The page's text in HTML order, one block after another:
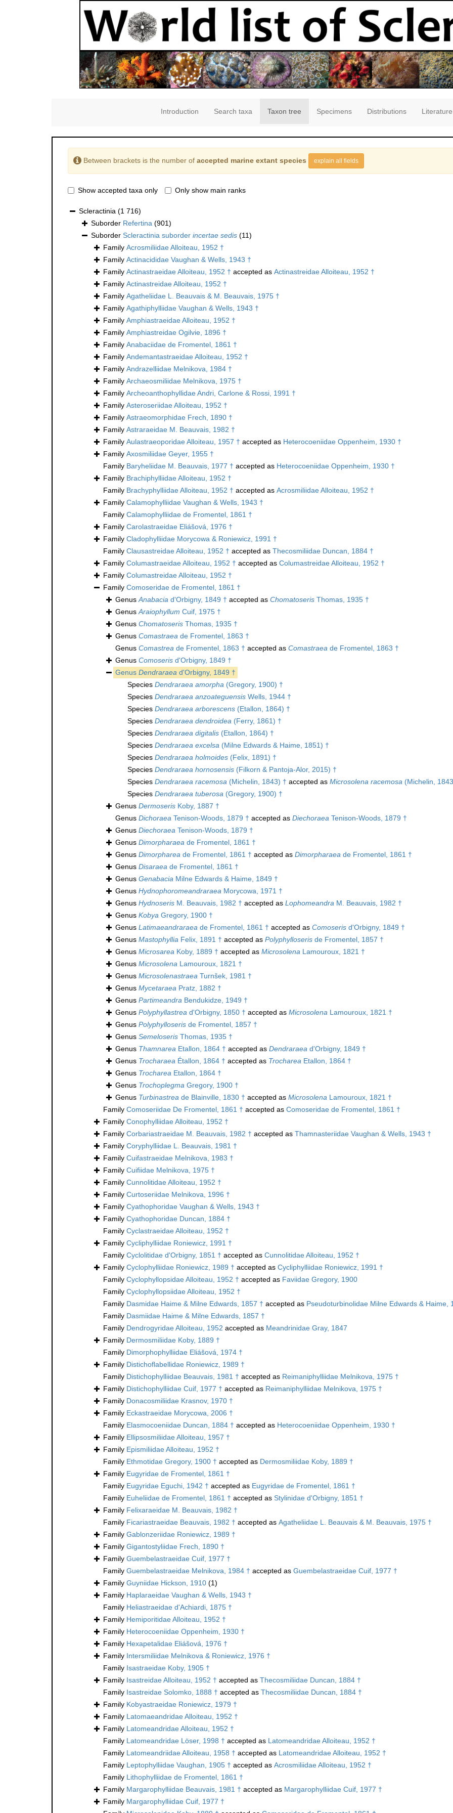
Introduction Search taxa Taxon tree Specimens Distributions Literature
Between brackets is the number of accepted marine extant species explain all fields
Show accepted taxa only Only show main ranks
Scleractinia (1 716)
Suborder Refertina (901)
Suborder Scleractinia suborder incertae sedis (11)
Family Acrosmiliidae Alloiteau, 1952 †
Family Actinacididae Vaughan & Wells, 1943 †
Family Actinastraeidae Alloiteau, 1952 † accepted as Actinastreidae Alloiteau, 1952 †
Family Actinastreidae Alloiteau, 1952 †
Family Agatheliidae L. Beauvais & M. Beauvais, 1975 †
Family Agathiphylliidae Vaughan & Wells, 1943 †
Family Amphiastraeidae Alloiteau, 1952 †
Family Amphiastreidae Ogilvie, 1896 †
Family Anabaciidae de Fromentel, 1861 †
Family Andemantastraeidae Alloiteau, 1952 †
Family Andrazelliidae Melnikova, 1984 †
Family Archaeosmiliidae Melnikova, 1975 †
Family Archeoanthophyllidae Andri, Carlone & Rossi, 1991 †
Family Asteroseriidae Alloiteau, 1952 †
Family Astraeomorphidae Frech, 1890 †
Family Astraraeidae M. Beauvais, 1982 †
Family Aulastraeoporidae Alloiteau, 1957 † accepted as Heterocoeniidae Oppenheim, 1930 †
Family Axosmiliidae Geyer, 1955 †
Family Baryheliidae M. Beauvais, 1977 † accepted as Heterocoeniidae Oppenheim, 1930 †
Family Brachiphylliidae Alloiteau, 1952 †
Family Brachyphylliidae Alloiteau, 1952 † accepted as Acrosmiliidae Alloiteau, 1952 †
Family Calamophylliidae Vaughan & Wells, 1943 †
Family Calamophylliidae de Fromentel, 1861 †
Family Carolastraeidae Eliášová, 1976 †
Family Cladophylliidae Morycowa & Roniewicz, 1991 †
Family Clausastreidae Alloiteau, 1952 † accepted as Thecosmiliidae Duncan, 1884 †
Family Columastraeidae Alloiteau, 1952 † accepted as Columastreidae Alloiteau, 1952 †
Family Columastreidae Alloiteau, 1952 †
Family Comoseridae de Fromentel, 1861 †
Genus Anabacia d'Orbigny, 1849 † accepted as Chomatoseris Thomas, 1935 †
Genus Araiophyllum Cuif, 1975 †
Genus Chomatoseris Thomas, 1935 †
Genus Comastraea de Fromentel, 1863 †
Genus Comastrea de Fromentel, 1863 † accepted as Comastraea de Fromentel, 1863 †
Genus Comoseris d'Orbigny, 1849 †
Genus Dendraraea d'Orbigny, 1849 †
Species Dendraraea amorpha (Gregory, 1900) †
Species Dendraraea anzoateguensis Wells, 1944 †
Species Dendraraea arborescens (Etallon, 1864) †
Species Dendraraea dendroidea (Ferry, 1861) †
Species Dendraraea digitalis (Etallon, 1864) †
Species Dendraraea excelsa (Milne Edwards & Haime, 1851) †
Species Dendraraea holmoides (Felix, 1891) †
Species Dendraraea hornosensis (Filkorn & Pantoja-Alor, 2015) †
Species Dendraraea racemosa (Michelin, 1843) † accepted as Microsolena racemosa (Michelin,
Species Dendraraea tuberosa (Gregory, 1900) †
Genus Dermoseris Koby, 1887 †
Genus Dichoraea Tenison-Woods, 1879 † accepted as Diechoraea Tenison-Woods, 1879 †
Genus Diechoraea Tenison-Woods, 1879 †
Genus Dimorpharaea de Fromentel, 1861 †
Genus Dimorpharea de Fromentel, 1861 † accepted as Dimorpharaea de Fromentel, 1861 †
Genus Disaraea de Fromentel, 1861 †
Genus Genabacia Milne Edwards & Haime, 1849 †
Genus Hydnophoromeandraraea Morycowa, 1971 †
Genus Hydnoseris M. Beauvais, 1982 † accepted as Lophomeandra M. Beauvais, 1982 †
Genus Kobya Gregory, 1900 †
Genus Latimaeandraraea de Fromentel, 1861 † accepted as Comoseris d'Orbigny, 1849 †
Genus Mastophyllia Felix, 1891 † accepted as Polyphylloseris de Fromentel, 1857 †
Genus Microsarea Koby, 1889 † accepted as Microsolena Lamouroux, 1821 †
Genus Microsolena Lamouroux, 1821 †
Genus Microsolenastraea Turnšek, 1981 †
Genus Mycetaraea Pratz, 1882 †
Genus Partimeandra Bendukidze, 1949 †
Genus Polyphyllastrea d'Orbigny, 1850 † accepted as Microsolena Lamouroux, 1821 †
Genus Polyphylloseris de Fromentel, 1857 †
Genus Semeloseris Thomas, 1935 †
Genus Thamnarea Etallon, 1864 † accepted as Dendraraea d'Orbigny, 1849 †
Genus Trocharaea Étallon, 1864 † accepted as Trocharea Etallon, 1864 †
Genus Trocharea Etallon, 1864 †
Genus Trochoplegma Gregory, 1900 †
Genus Turbinastrea de Blainville, 1830 † accepted as Microsolena Lamouroux, 1821 †
Family Comoseriidae De Fromentel, 1861 † accepted as Comoseridae de Fromentel, 1861 †
Family Conophylliidae Alloiteau, 1952 †
Family Corbariastraeidae M. Beauvais, 1982 † accepted as Thamnasteriidae Vaughan & Wells, 1943 †
Family Coryphylliidae L. Beauvais, 1981 †
Family Cuifastraeidae Melnikova, 1983 †
Family Cuifiidae Melnikova, 1975 †
Family Cunnolitidae Alloiteau, 1952 †
Family Curtoseriidae Melnikova, 1996 †
Family Cyathophoridae Vaughan & Wells, 1943 †
Family Cyathophoridae Duncan, 1884 †
Family Cyclastraeidae Alloiteau, 1952 †
Family Cycliphylliidae Roniewicz, 1991 †
Family Cyclolitidae d'Orbigny, 1851 † accepted as Cunnolitidae Alloiteau, 1952 †
Family Cyclophylliidae Roniewicz, 1989 † accepted as Cycliphylliidae Roniewicz, 1991 †
Family Cyclophyllopsidae Alloiteau, 1952 † accepted as Faviidae Gregory, 1900
Family Cyclophyllopsiidae Alloiteau, 1952 †
Family Dasmidae Haime & Milne Edwards, 1857 † accepted as Pseudoturbinolidae Milne Edwards & Haime,
Family Dasmiidae Haime & Milne Edwards, 1857 †
Family Dendrogyridae Alloiteau, 1952 accepted as Meandrinidae Gray, 1847
Family Dermosmiliidae Koby, 1889 †
Family Dimorphophylliidae Eliášová, 1974 †
Family Distichoflabellidae Roniewicz, 1989 †
Family Distichophylliidae Beauvais, 1981 † accepted as Reimaniphylliidae Melnikova, 1975 †
Family Distichophylliidae Cuif, 1977 † accepted as Reimaniphylliidae Melnikova, 1975 †
Family Donacosmiliidae Krasnov, 1970 †
Family Eckastraeidae Morycowa, 2006 †
Family Elasmocoeniidae Duncan, 1884 † accepted as Heterocoeniidae Oppenheim, 1930 †
Family Ellipsosmiliidae Alloiteau, 1957 †
Family Epismiliidae Alloiteau, 1952 †
Family Ethmotidae Gregory, 1900 † accepted as Dermosmiliidae Koby, 1889 †
Family Eugyridae de Fromentel, 1861 †
Family Eugyridae Eguchi, 1942 † accepted as Eugyridae de Fromentel, 1861 †
Family Euheliidae de Fromentel, 1861 † accepted as Stylinidae d'Orbigny, 1851 †
Family Felixaraeidae M. Beauvais, 1982 †
Family Ficariastraeidae Beauvais, 1982 † accepted as Agatheliidae L. Beauvais & M. Beauvais, 1975 †
Family Gablonzeriidae Roniewicz, 1989 †
Family Gigantostyliidae Frech, 1890 †
Family Guembelastraeidae Cuif, 1977 †
Family Guembelastraeidae Melnikova, 1984 † accepted as Guembelastraeidae Cuif, 1977 †
Family Guyniidae Hickson, 1910 (1)
Family Haplaraeidae Vaughan & Wells, 1943 †
Family Heliastraeidae d'Achiardi, 1875 †
Family Hemiporitidae Alloiteau, 1952 †
Family Heterocoeniidae Oppenheim, 1930 †
Family Hexapetalidae Eliášová, 1976 †
Family Intersmiliidae Melnikova & Roniewicz, 1976 †
Family Isastraeidae Koby, 1905 †
Family Isastreidae Alloiteau, 1952 † accepted as Thecosmiliidae Duncan, 1884 †
Family Isastreidae Solomko, 1888 † accepted as Thecosmiliidae Duncan, 1884 †
Family Kobyastraeidae Roniewicz, 1979 †
Family Latomaeandridae Alloiteau, 1952 †
Family Latomeandridae Alloiteau, 1952 †
Family Latomeandridae Löser, 1998 † accepted as Latomeandridae Alloiteau, 1952 †
Family Latomeandriidae Alloiteau, 1958 † accepted as Latomeandridae Alloiteau, 1952 †
Family Leptophylliidae Vaughan, 1905 † accepted as Acrosmiliidae Alloiteau, 1952 †
Family Lithophylliidae de Fromentel, 1861 †
Family Margarophylliidae Beauvais, 1981 † accepted as Margarophylliidae Cuif, 1977 †
Family Margarophylliidae Cuif, 1977 †